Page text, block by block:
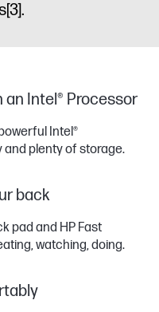
[3].
Intel® Processor
Intel®
and plenty of storage.
back
pad and HP Fast
watching, doing.